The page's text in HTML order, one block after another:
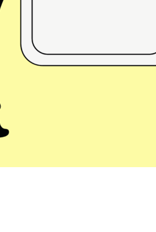
Planning
Hub
Hub
Hub